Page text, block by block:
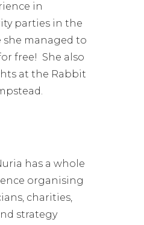
in
parties in the
she managed to
free! She also
at the Rabbit
has a whole
organising
charities,
strategy